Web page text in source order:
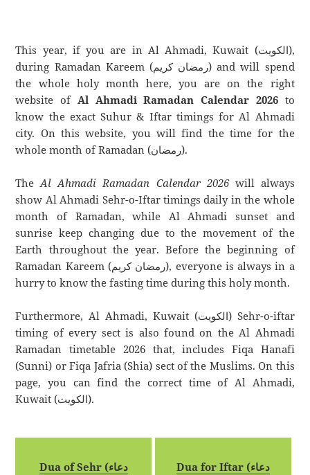
This year, if you are in Al Ahmadi, Kuwait (الكويت),
during Ramadan Kareem (رمضان كريم) and will spend
the whole holy month here, you are on the right
website of Al Ahmadi Ramadan Calendar 2026to
know the exact Suhur & Iftar timings for Al Ahmadi
city. On this website, you will find the time for the
whole month of Ramadan (رمضان).
TheAl Ahmadi Ramadan Calendar 2026will always
show Al Ahmadi Sehr-o-Iftar timings daily in the whole
month of Ramadan, while Al Ahmadi sunset and
sunrise keep changing due to the movement of the
Earth throughout the year. Before the beginning of
Ramadan Kareem (رمضان كريم), everyone is always in a
hurry to know the fasting time during this holy month.
Furthermore, Al Ahmadi, Kuwait (الكويت) Sehr-o-iftar
timing of every sect is also found on the Al Ahmadi
Ramadan timetable 2026 that, includes Fiqa Hanafi
(Sunni) or Fiqa Jafria (Shia) sect of the Muslims. On this
page, you can find the correct time of Al Ahmadi,
Kuwait (الكويت).
Dua of Sehr (دعاء
Dua for Iftar (دعاء